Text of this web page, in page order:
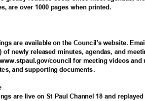
are over 1000 pages when printed.
are available on the Council's website.
of newly released minutes, agendas, and
council for meeting videos
and supporting documents.
are live on St Paul Channel 18 and